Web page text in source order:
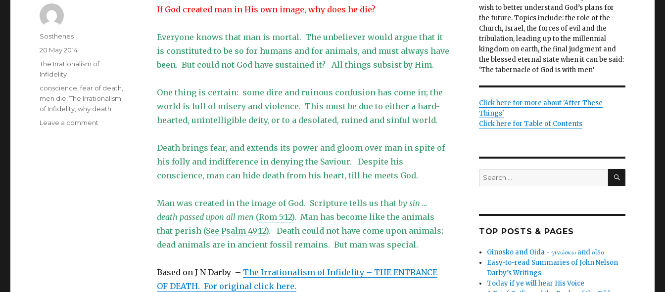
If God created man in His own image, why does he die?
Everyone knows that man is mortal. The unbeliever would argue that it
is constituted to be so for humans and for animals, and must always have
been. But could not God have sustained it? All things subsist by Him.
One thing is certain: some dire and ruinous confusion has come in; the
world is full of misery and violence. This must be due to either a hard-
hearted, unintelligible deity, or to a desolated, ruined and sinful world.
Death brings fear, and extends its power and gloom over man in spite of
his folly and indifference in denying the Saviour. Despite his
conscience, man can hide death from his heart, till he meets God.
Man was created in the image of God. Scripture tells us that by sin …
death passed upon all men (Rom 5:12). Man has become like the animals
that perish (See Psalm 49:12). Death could not have come upon animals;
dead animals are in ancient fossil remains. But man was special.
Based on J N Darby – The Irrationalism of Infidelity – THE ENTRANCE
OF DEATH. For original click here.
Author
Sosthenes
Posted
on
20 May 2014
Categories
The Irrationalism of
Infidelity
Tags
conscience ,fear of death
men die ,The Irrationalism
of Infidelity ,why death
Leave a comment
wish to better understand God’s plans for
the future. Topics include: the role of the
Church, Israel, the forces of evil and the
tribulation, leading up to the millennial
kingdom on earth, the final judgment and
the blessed eternal state when it can be said:
‘The tabernacle of God is with men’
Click here for more about 'After These
Things'
Click here for Table of Contents
Search
for:
SEARCH
TOP POSTS & PAGES
Ginosko and Oida - γινώσκω and οἶδα
Easy-to-read Summaries of John Nelson
Darby’s Writings
Today if ye will hear His Voice